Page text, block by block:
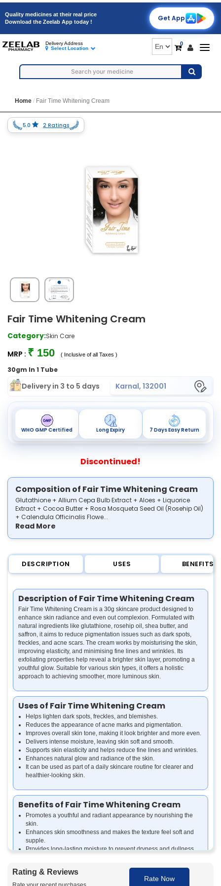
Quality medicines at their real price
Download the Zeelab App today !
Get App
0
Delivery Address
Select Location
Home Fair Time Whitening Cream
5.0 2 Ratings
Fair Time Whitening Cream
Category:Skin Care
MRP : ₹ 150 ( Inclusive of all Taxes )
30gm In 1 Tube
Delivery in 3 to 5 days Karnal, 132001
WHO GMP Certified Long Expiry 7 Days Easy Return
Discontinued!
Composition of Fair Time Whitening Cream
Glutathione + Allium Cepa Bulb Extract + Aloes + Liquorice
Extract + Cocoa Butter + Rosa Mosqueta Seed Oil (Rosehip Oil)
+ Calendula Officinalis Flowe...
Read More
DESCRIPTION USES BENEFITS
Description of Fair Time Whitening Cream
Fair Time Whitening Cream is a 30g skincare product designed to
enhance skin radiance and even out complexion. Formulated with
natural ingredients like glutathione, rosehip oil, shea butter, and
saffron, it aims to reduce pigmentation issues such as dark spots,
freckles, and acne scars. The cream works by moisturising the skin,
improving elasticity, and minimising fine lines and wrinkles. Its
exfoliating properties help reveal a brighter skin layer, promoting a
youthful glow. Suitable for various skin types, it offers a holistic
approach to achieving smoother, more luminous skin.
Uses of Fair Time Whitening Cream
Helps lighten dark spots, freckles, and blemishes.
Reduces the appearance of acne marks and pigmentation.
Improves overall skin tone, making it look brighter and more even.
Delivers intense moisture, leaving skin soft and smooth.
Supports skin elasticity and helps reduce fine lines and wrinkles.
Enhances natural glow and radiance of the skin.
It can be used as part of a daily skincare routine for clearer and
healthier-looking skin.
Benefits of Fair Time Whitening Cream
Promotes a youthful and radiant appearance by nourishing the
skin.
Enhances skin smoothness and makes the texture feel soft and
supple.
Provides long-lasting moisture to prevent dryness and dullness.
Protects skin health by combining natural extracts and
antioxidants.
Rating & Reviews
Rate Now